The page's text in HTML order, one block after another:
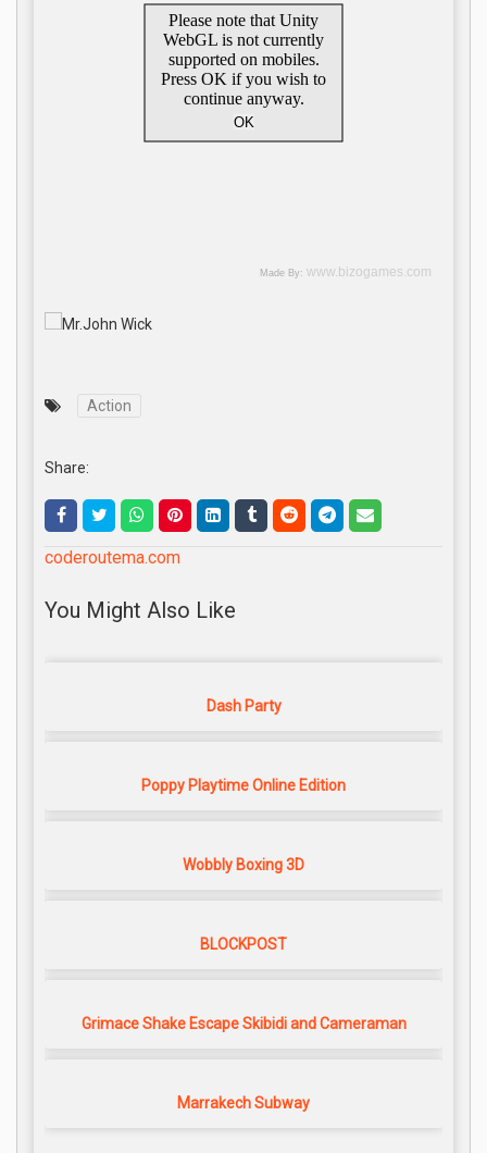
Action
Share:
coderoutema.com
You Might Also Like
Dash Party
Poppy Playtime Online Edition
Wobbly Boxing 3D
BLOCKPOST
Grimace Shake Escape Skibidi and Cameraman
Marrakech Subway